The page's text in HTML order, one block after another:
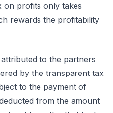
on profits only takes
rewards the profitability
to the partners
by the transparent tax
to the payment of
from the amount